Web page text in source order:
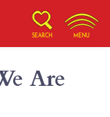
SEARCH MENU
Are